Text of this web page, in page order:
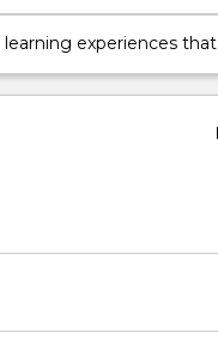
of scientific
experiences that
practices related to